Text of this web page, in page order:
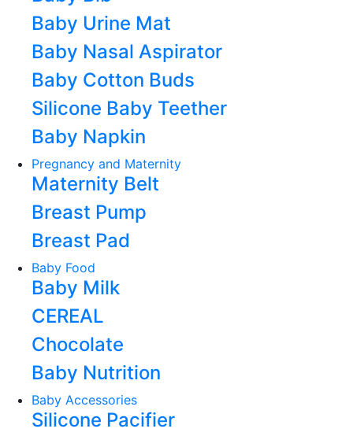
Baby Urine Mat
Baby Nasal Aspirator
Baby Cotton Buds
Silicone Baby Teether
Baby Napkin
Pregnancy and Maternity
Maternity Belt
Breast Pump
Breast Pad
Baby Food
Baby Milk
CEREAL
Chocolate
Baby Nutrition
Baby Accessories
Silicone Pacifier